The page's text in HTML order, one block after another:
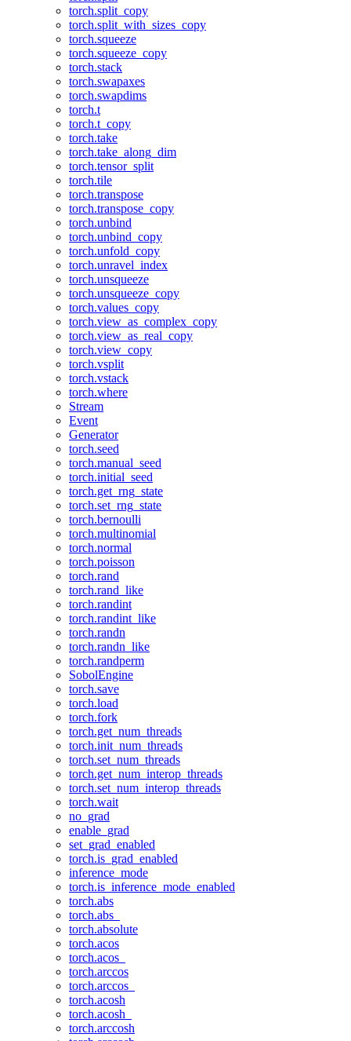
torch.split_copy
torch.split_with_sizes_copy
torch.squeeze
torch.squeeze_copy
torch.stack
torch.swapaxes
torch.swapdims
torch.t
torch.t_copy
torch.take
torch.take_along_dim
torch.tensor_split
torch.tile
torch.transpose
torch.transpose_copy
torch.unbind
torch.unbind_copy
torch.unfold_copy
torch.unravel_index
torch.unsqueeze
torch.unsqueeze_copy
torch.values_copy
torch.view_as_complex_copy
torch.view_as_real_copy
torch.view_copy
torch.vsplit
torch.vstack
torch.where
Stream
Event
Generator
torch.seed
torch.manual_seed
torch.initial_seed
torch.get_rng_state
torch.set_rng_state
torch.bernoulli
torch.multinomial
torch.normal
torch.poisson
torch.rand
torch.rand_like
torch.randint
torch.randint_like
torch.randn
torch.randn_like
torch.randperm
SobolEngine
torch.save
torch.load
torch.fork
torch.get_num_threads
torch.init_num_threads
torch.set_num_threads
torch.get_num_interop_threads
torch.set_num_interop_threads
torch.wait
no_grad
enable_grad
set_grad_enabled
torch.is_grad_enabled
inference_mode
torch.is_inference_mode_enabled
torch.abs
torch.abs_
torch.absolute
torch.acos
torch.acos_
torch.arccos
torch.arccos_
torch.acosh
torch.acosh_
torch.arccosh